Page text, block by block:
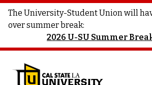
The University-Student Union will
over summer break:
2026 U-SU Summer